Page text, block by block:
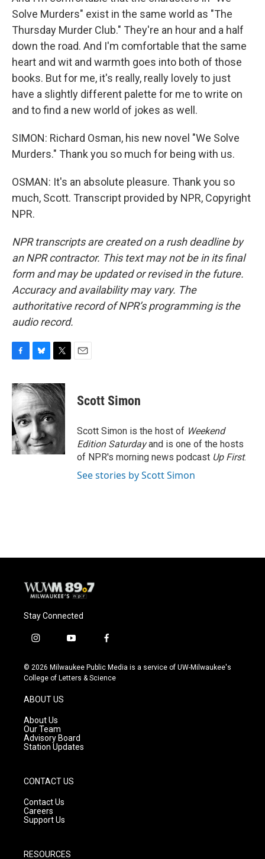
Solve Murders" exist in the same world as "The
Thursday Murder Club." They're an hour and a half
down the road. And I'm comfortable that the same
heart and wit and warmth goes into both of those
books. But for me, it's really, really lovely to just
have a slightly different palette for me to write on
and to find a new world of jokes as well.
SIMON: Richard Osman, his new novel "We Solve
Murders." Thank you so much for being with us.
OSMAN: It's an absolute pleasure. Thank you so
much, Scott. Transcript provided by NPR, Copyright
NPR.
NPR transcripts are created on a rush deadline by
an NPR contractor. This text may not be in its final
form and may be updated or revised in the future.
Accuracy and availability may vary. The
authoritative record of NPR’s programming is the
audio record.
c
e
b
o
o
k
u
e
s
k
y
i
t
e
r
Scott Simon
Scott Simon is the host of Weekend
Edition Saturdayand is one of the hosts
of NPR's morning news podcast Up First.
See stories by Scott Simon
Stay Connected
i
s
t
g
r
a
m
y
u
t
f
c
e
© 2026 Milwaukee Public Media is a service of UW-Milwaukee's
College of Letters & Science
ABOUT US
About Us
Our Team
Advisory Board
Station Updates
CONTACT US
Contact Us
Careers
Support Us
RESOURCES